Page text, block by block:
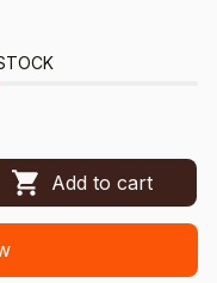
Add to cart